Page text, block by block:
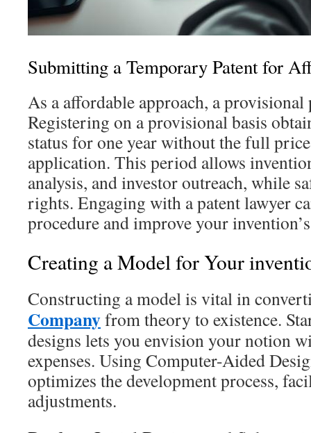
Submitting a Temporary Patent for
As a affordable approach, a provisional
Registering on a provisional basis
status for one year without the full
application. This period allows
analysis, and investor outreach, while
rights. Engaging with a patent lawyer
procedure and improve your
Creating a Model for Your
Constructing a model is vital in
Companyfrom theory to existence.
designs lets you envision your notion
expenses. Using Computer-Aided
optimizes the development process,
adjustments.